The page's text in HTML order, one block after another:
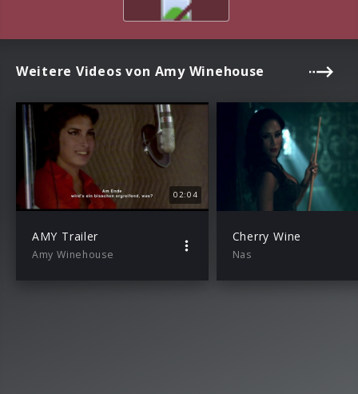
Weitere Videos von Amy Winehouse
02:04
AMY Trailer
Amy Winehouse
Cherry Wine
Nas